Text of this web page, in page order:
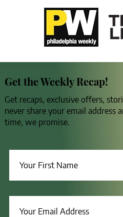
Get the Weekly Recap!
Get recaps, exclusive offers,
never share your email address
time, we promise.